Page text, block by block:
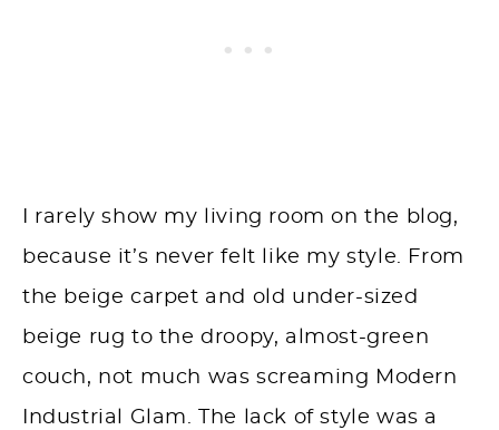
I rarely show my living room on the blog,
because it’s never felt like my style. From
the beige carpet and old under-sized
beige rug to the droopy, almost-green
couch, not much was screaming Modern
Industrial Glam. The lack of style was a